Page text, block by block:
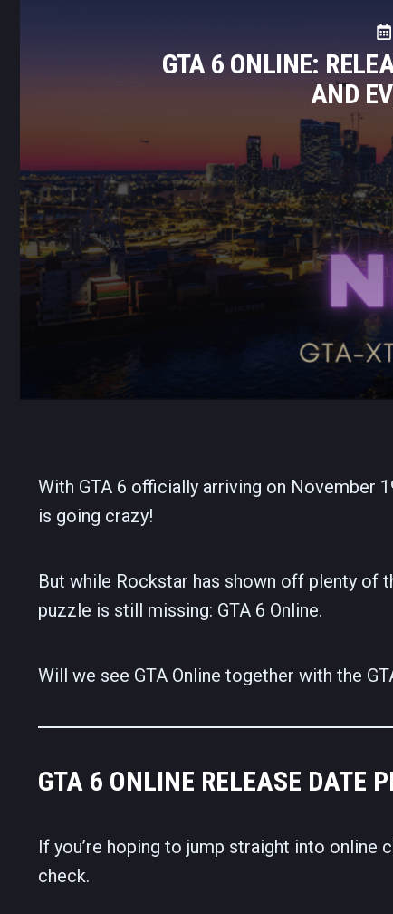
GTA 6 ONLINE:
AND
With GTA 6 officially arriving on November
is going crazy!
But while Rockstar has shown off plenty of
puzzle is still missing: GTA 6 Online.
Will we see GTA Online together with the
GTA 6 ONLINE RELEASE DATE
If you’re hoping to jump straight into online
check.